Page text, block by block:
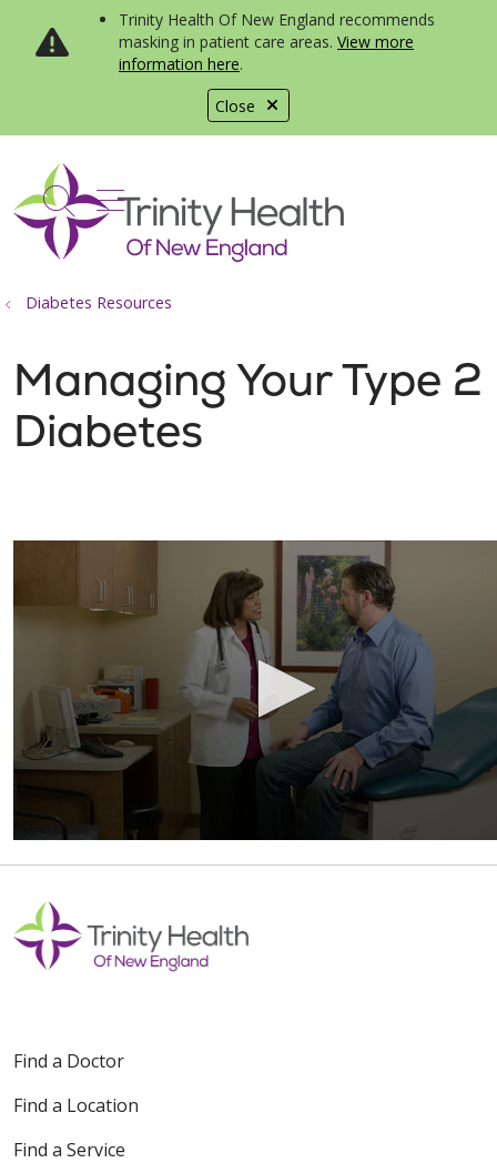
Close
Trinity Health Of New England recommends
masking in patient care areas. View more
information here.
search
show off canvas menu
Diabetes Resources
Managing Your Type 2
Diabetes
Find a Doctor
Find a Location
Find a Service